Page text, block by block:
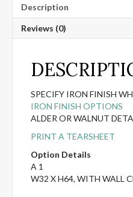
Description
Reviews (0)
SPECIFY IRON FINISH
IRON FINISH OPTIONS
ALDER OR WALNUT
PRINT A TEARSHEET
Option Details
A 1
W32 X H64, WITH WALL